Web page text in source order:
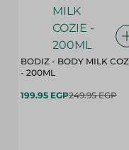
BODIZ - BODY MILK
- 200ML
199.95 EGP249.95 EGP